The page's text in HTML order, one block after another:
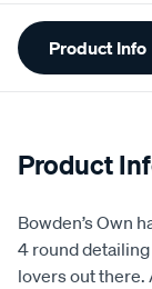
Additional
Product Info
Product
Bowden’s Own
4 round
lovers out there.